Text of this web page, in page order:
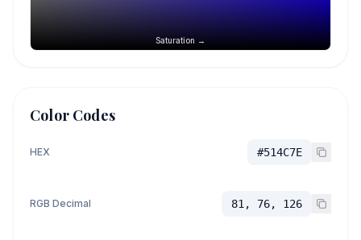
Saturation →
Color Codes
HEX #514C7E
RGB Decimal 81, 76, 126